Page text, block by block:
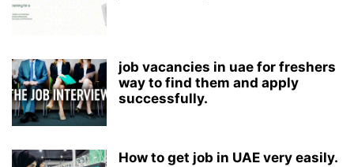
job vacancies in uae for freshers
way to find them and apply
successfully.
How to get job in UAE very easily.